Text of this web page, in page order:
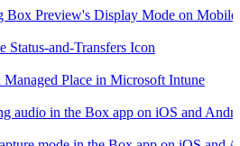
Box Preview's Display Mode on Mobile
Status-and-Transfers Icon
Managed Place in Microsoft Intune
audio in the Box app on iOS and